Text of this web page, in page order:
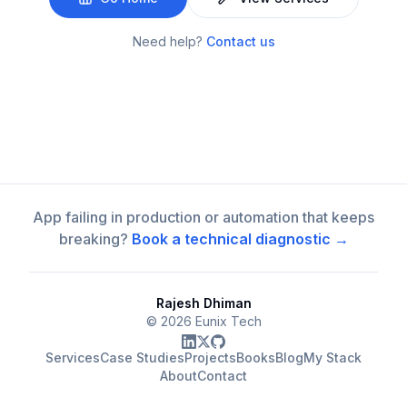
Need help? Contact us
App failing in production or automation that keeps
breaking? Book a technical diagnostic →
Rajesh Dhiman
© 2026 Eunix Tech
ServicesCase StudiesProjectsBooksBlogMy Stack
AboutContact